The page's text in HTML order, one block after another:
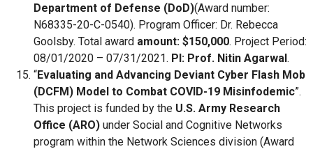
Department of Defense (DoD)(Award number:
N68335-20-C-0540). Program Officer: Dr. Rebecca
Goolsby. Total award amount: $150,000. Project Period:
08/01/2020 – 07/31/2021. PI: Prof. Nitin Agarwal.
“Evaluating and Advancing Deviant Cyber Flash Mob
(DCFM) Model to Combat COVID-19 Misinfodemic”.
This project is funded by the U.S. Army Research
Office (ARO) under Social and Cognitive Networks
program within the Network Sciences division (Award